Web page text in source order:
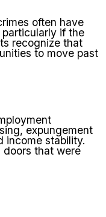
often have
if the
recognize that
to move past
expungement
income stability.
doors that were